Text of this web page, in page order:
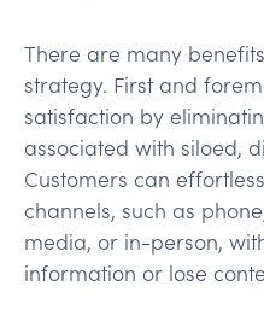
There are many
strategy. First and
satisfaction by
associated with siloed,
Customers can
channels, such as
media, or in-person,
information or lose